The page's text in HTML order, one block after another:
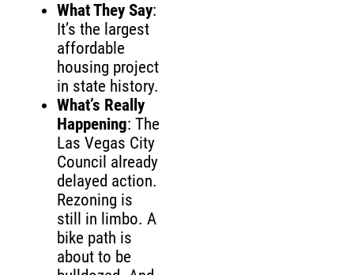
What They Say:
It’s the largest
affordable
housing project
in state history.
What’s Really
Happening: The
Las Vegas City
Council already
delayed action.
Rezoning is
still in limbo. A
bike path is
about to be